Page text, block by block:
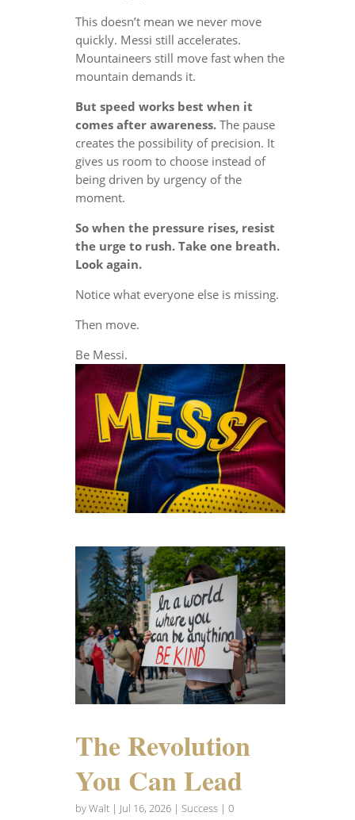
This doesn’t mean we never move
quickly. Messi still accelerates.
Mountaineers still move fast when the
mountain demands it.
But speed works best when it
comes after awareness.The pause
creates the possibility of precision. It
gives us room to choose instead of
being driven by urgency of the
moment.
So when the pressure rises, resist
the urge to rush. Take one breath.
Look again.
Notice what everyone else is missing.
Then move.
Be Messi.
The Revolution
You Can Lead
byWalt| Jul 16, 2026| Success| 0